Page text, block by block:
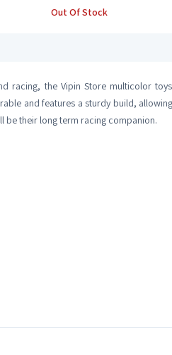
Out Of Stock
racing, the Vipin Store multicolor
and features a sturdy build,
be their long term racing companion.